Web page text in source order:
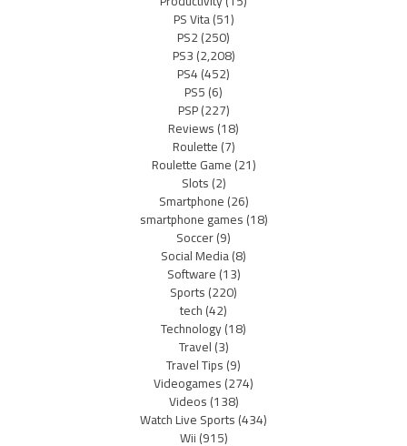
PS Vita(51)
PS2(250)
PS3(2,208)
PS4(452)
PS5(6)
PSP(227)
Reviews(18)
Roulette(7)
Roulette Game(21)
Slots(2)
Smartphone(26)
smartphone games(18)
Soccer(9)
Social Media(8)
Software(13)
Sports(220)
tech(42)
Technology(18)
Travel(3)
Travel Tips(9)
Videogames(274)
Videos(138)
Watch Live Sports(434)
Wii(915)